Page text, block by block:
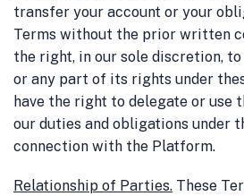
transfer your account or your
Terms without the prior written
the right, in our sole discretion,
or any part of its rights under
have the right to delegate or
our duties and obligations under
connection with the Platform.
Relationship of Parties. These